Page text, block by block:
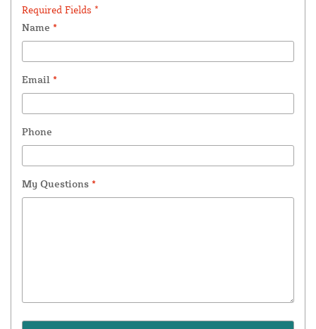
Required Fields *
Name *
Email *
Phone
My Questions *